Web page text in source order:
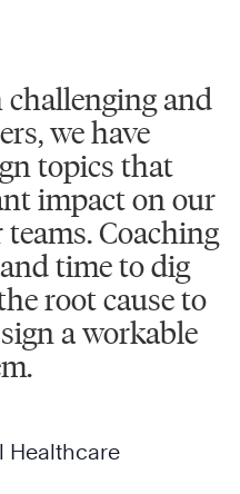
challenging and
we have
topics that
impact on our
Coaching
time to dig
root cause to
a workable
Healthcare